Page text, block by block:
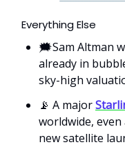
Everything Else
🗯️Sam Altman
already in
sky-high
📡 A major
worldwide,
new satellite